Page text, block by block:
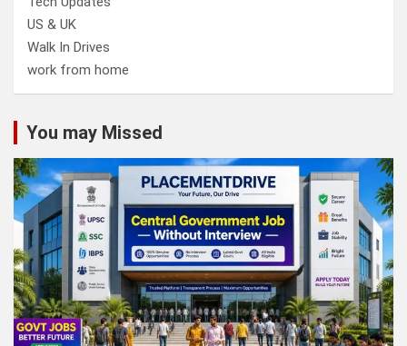
US & UK
Walk In Drives
work from home
You may Missed